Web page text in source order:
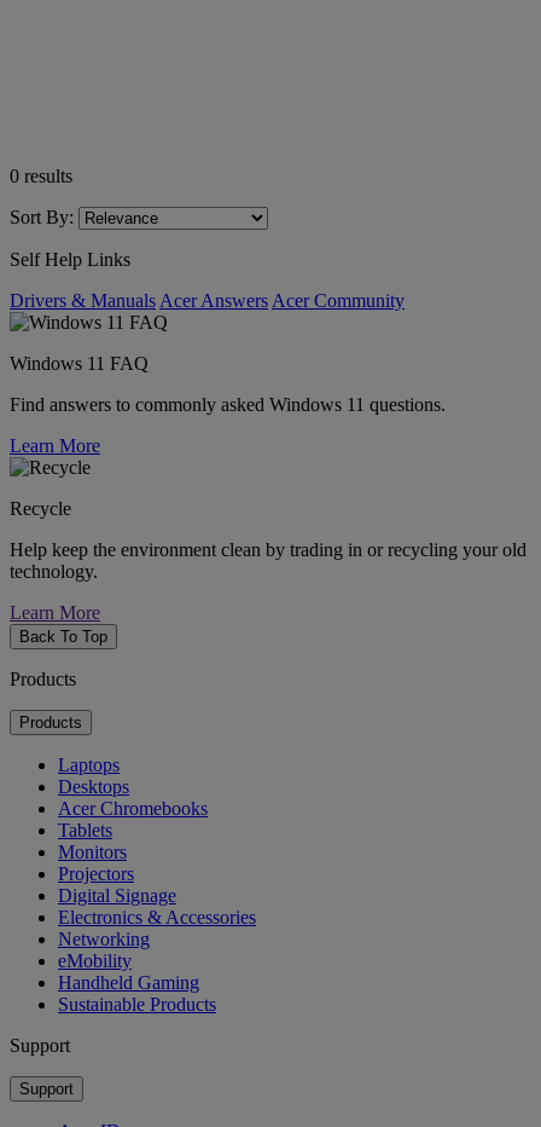
0 results
Sort By:
Self Help Links
Drivers & Manuals Acer Answers Acer Community
Windows 11 FAQ
Find answers to commonly asked Windows 11 questions.
Learn More
Recycle
Help keep the environment clean by trading in or recycling your old
technology.
Learn More
Back To Top
Products
Products
Laptops
Desktops
Acer Chromebooks
Tablets
Monitors
Projectors
Digital Signage
Electronics & Accessories
Networking
eMobility
Handheld Gaming
Sustainable Products
Support
Support